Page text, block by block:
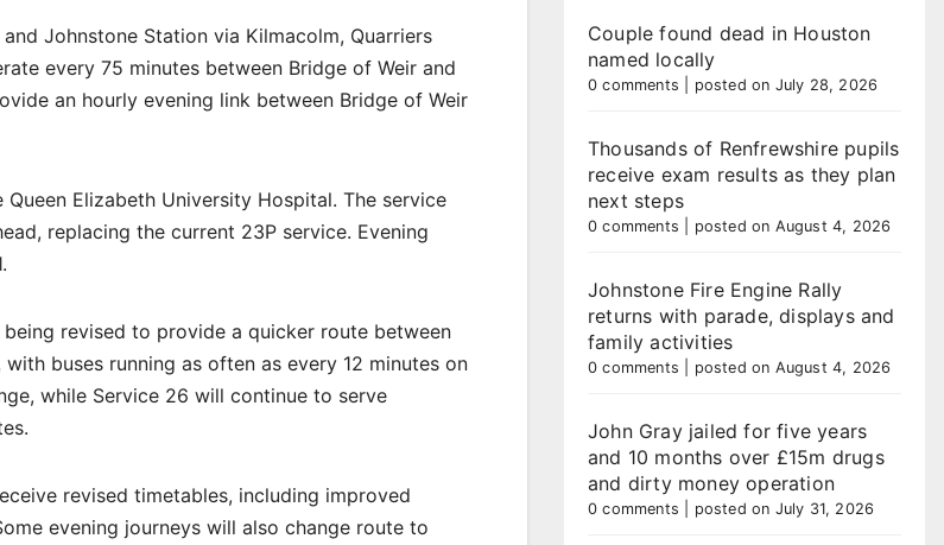
Johnstone Station via Kilmacolm, Quarriers
every 75 minutes between Bridge of Weir and
an hourly evening link between Bridge of Weir
Elizabeth University Hospital. The service
replacing the current 23P service. Evening
revised to provide a quicker route between
buses running as often as every 12 minutes on
while Service 26 will continue to serve
revised timetables, including improved
evening journeys will also change route to
Couple found dead in Houston
named locally
0 comments posted on July 28, 2026
Thousands of Renfrewshire pupils
receive exam results as they plan
next steps
0 comments posted on August 4, 2026
Johnstone Fire Engine Rally
returns with parade, displays and
family activities
0 comments posted on August 4, 2026
John Gray jailed for five years
and 10 months over £15m drugs
and dirty money operation
0 comments posted on July 31, 2026